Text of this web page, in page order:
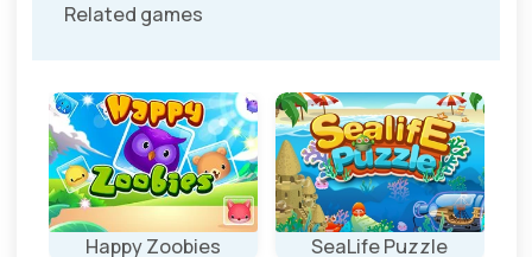
Related games
Happy Zoobies SeaLife Puzzle